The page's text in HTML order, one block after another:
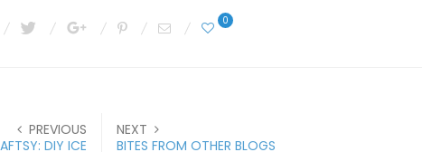
0
PREVIOUS
DIY ICE
NEXT
BITES FROM OTHER BLOGS